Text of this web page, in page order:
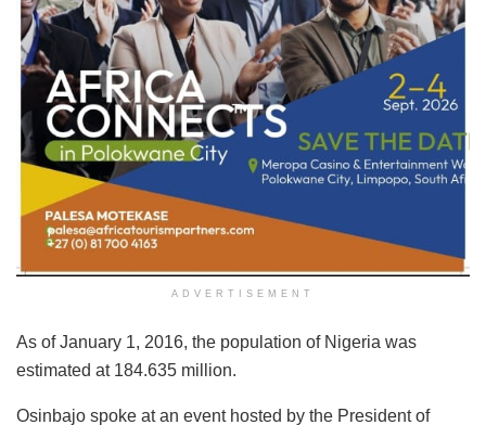
ADVERTISEMENT
As of January 1, 2016, the population of Nigeria was
estimated at 184.635 million.
Osinbajo spoke at an event hosted by the President of